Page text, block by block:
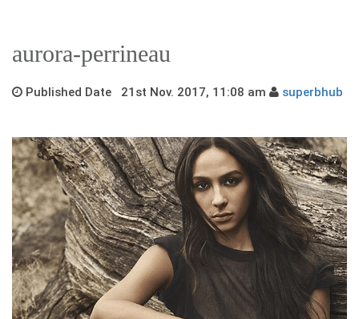
aurora-perrineau
Published Date 21st Nov. 2017, 11:08 am superbhub